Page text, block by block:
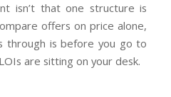
isn’t that one structure is
offers on price alone,
through is before you go to
are sitting on your desk.